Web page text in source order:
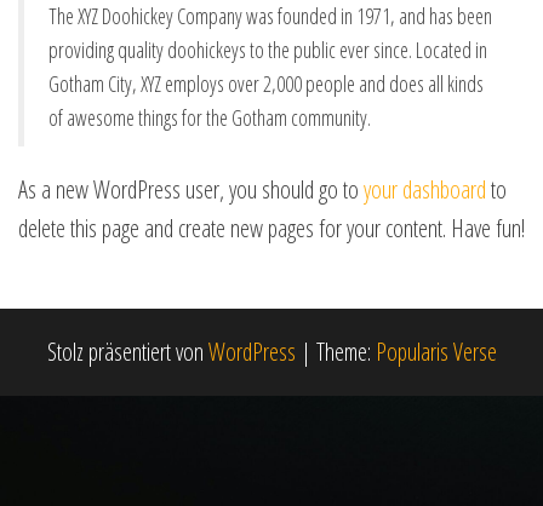
The XYZ Doohickey Company was founded in 1971, and has been
providing quality doohickeys to the public ever since. Located in
Gotham City, XYZ employs over 2,000 people and does all kinds
of awesome things for the Gotham community.
As a new WordPress user, you should go toyour dashboardto
delete this page and create new pages for your content. Have fun!
Stolz präsentiert vonWordPress | Theme: Popularis Verse